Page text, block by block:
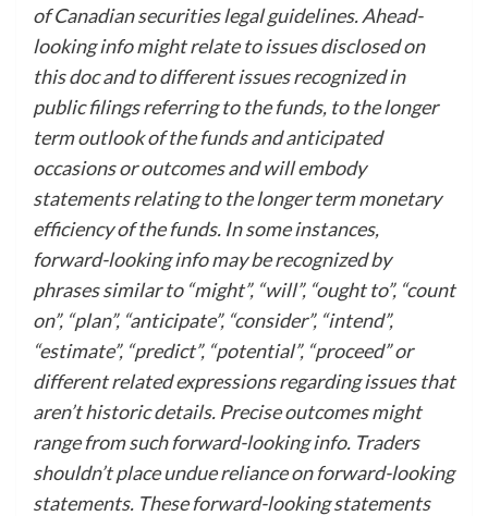
of Canadian securities legal guidelines. Ahead-
looking info might relate to issues disclosed on
this doc and to different issues recognized in
public filings referring to the funds, to the longer
term outlook of the funds and anticipated
occasions or outcomes and will embody
statements relating to the longer term monetary
efficiency of the funds. In some instances,
forward-looking info may be recognized by
phrases similar to “might”, “will”, “ought to”, “count
on”, “plan”, “anticipate”, “consider”, “intend”,
“estimate”, “predict”, “potential”, “proceed” or
different related expressions regarding issues that
aren’t historic details. Precise outcomes might
range from such forward-looking info. Traders
shouldn’t place undue reliance on forward-looking
statements. These forward-looking statements